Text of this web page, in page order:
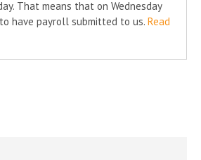
That means that on Wednesday
have payroll submitted to us. Read